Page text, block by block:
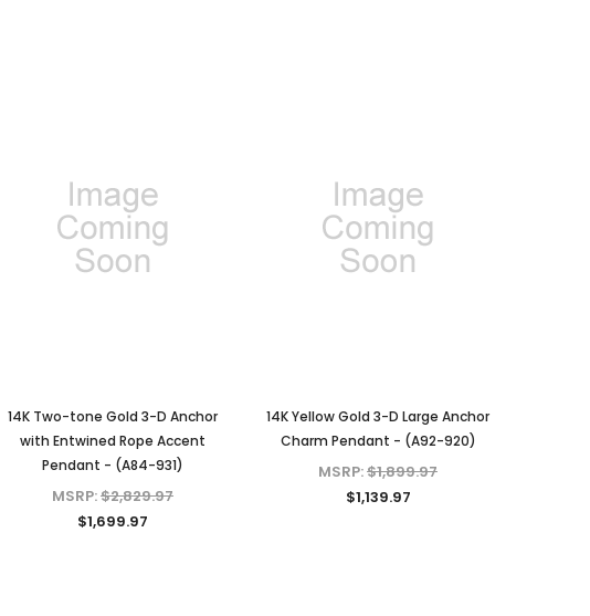
14K Two-tone Gold 3-D Anchor
with Entwined Rope Accent
Pendant - (A84-931)
MSRP:$2,829.97
$1,699.97
14K Yellow Gold 3-D Large Anchor
Charm Pendant - (A92-920)
MSRP:$1,899.97
$1,139.97